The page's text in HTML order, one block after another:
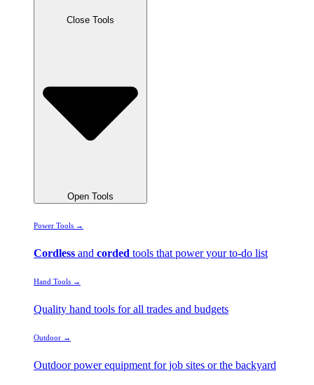
Close Tools
Open Tools
Power Tools →
Cordless and corded tools that power your to-do list
Hand Tools →
Quality hand tools for all trades and budgets
Outdoor →
Outdoor power equipment for job sites or the backyard